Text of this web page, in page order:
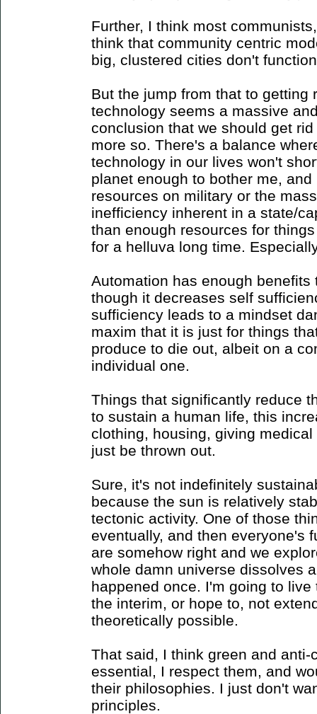
Further, I think most
think that community centric
big, clustered cities don't
But the jump from that to getting
technology seems a massive
conclusion that we should get
more so. There's a balance
technology in our lives won't
planet enough to bother me,
resources on military or the
inefficiency inherent in a state/
than enough resources for
for a helluva long time.
Automation has enough
though it decreases self
sufficiency leads to a mindset
maxim that it is just for things
produce to die out, albeit on a
individual one.
Things that significantly reduce
to sustain a human life, this
clothing, housing, giving
just be thrown out.
Sure, it's not indefinitely
because the sun is relatively
tectonic activity. One of those
eventually, and then everyone's
are somehow right and we
whole damn universe dissolves
happened once. I'm going to
the interim, or hope to, not
theoretically possible.
That said, I think green and
essential, I respect them, and
their philosophies. I just don't
principles.